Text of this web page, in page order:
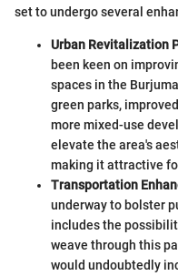
set to undergo several
Urban Revitalization
been keen on
spaces in the
green parks,
more mixed-use
elevate the area's
making it attractive
Transportation
underway to bolster
includes the
weave through this
would undoubtedly